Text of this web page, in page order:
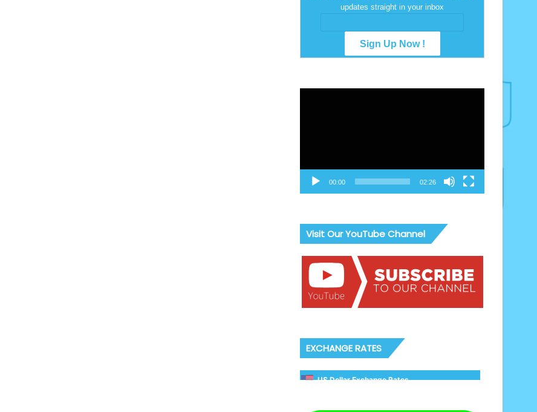
updates straight in your inbox
00:00 02:26
Visit Our YouTube Channel
EXCHANGE RATES
US Dollar Exchange Rates